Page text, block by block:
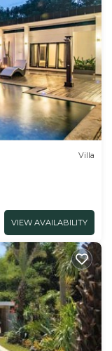
Villa
VIEW AVAILABILITY